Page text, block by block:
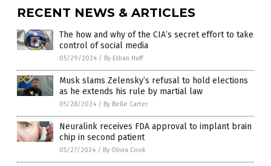
RECENT NEWS & ARTICLES
The how and why of the CIA’s secret effort to take
control of social media
05/29/2024 / By Ethan Huff
Musk slams Zelensky’s refusal to hold elections
as he extends his rule by martial law
05/28/2024 / By Belle Carter
Neuralink receives FDA approval to implant brain
chip in second patient
05/27/2024 / By Olivia Cook